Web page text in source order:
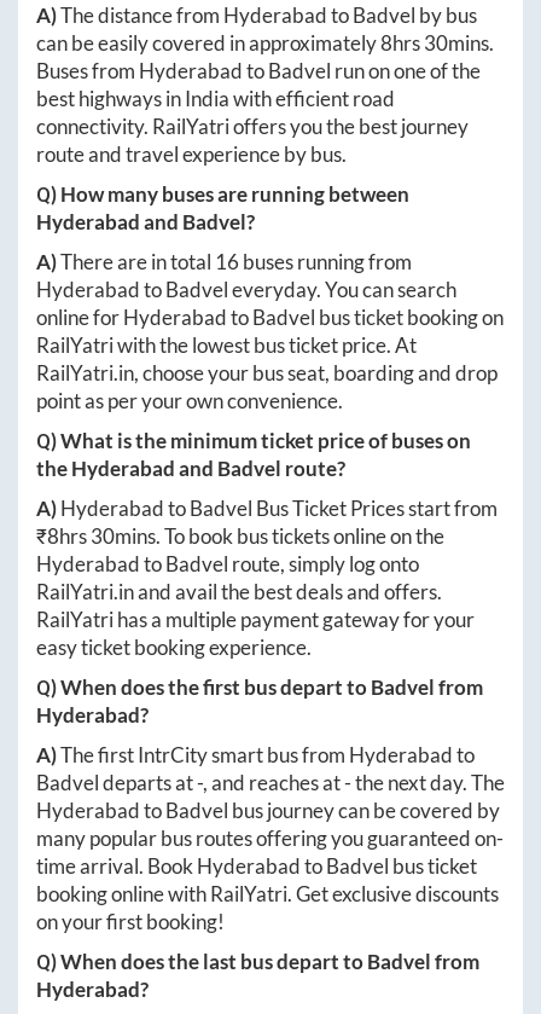
A)The distance from HyderabadtoBadvel by bus
can be easily covered in approximately8hrs 30mins.
Buses from HyderabadtoBadvel run on one of the
best highways in India with efficient road
connectivity. RailYatri offers you the best journey
route and travel experience by bus.
Q) How many buses are running between
Hyderabadand Badvel?
A)There are in total 16 buses running from
HyderabadtoBadveleveryday. You can search
online forHyderabadtoBadvel bus ticket booking on
RailYatri with the lowest bus ticket price. At
RailYatri.in, choose your bus seat, boarding and drop
point as per your own convenience.
Q) What is the minimum ticket price of buses on
theHyderabadand Badvel route?
A)HyderabadtoBadvel Bus Ticket Prices start from
₹8hrs 30mins. To book bus tickets online on the
HyderabadtoBadvel route, simply log onto
RailYatri.inand avail the best deals and offers.
RailYatri has a multiple payment gateway for your
easy ticket booking experience.
Q) When does the first bus depart toBadvelfrom
Hyderabad?
A)The first IntrCity smart bus from Hyderabadto
Badveldeparts at-, and reaches at-the next day. The
HyderabadtoBadvel bus journey can be covered by
many popular bus routes offering you guaranteed on-
time arrival. Book HyderabadtoBadvel bus ticket
booking online with RailYatri. Get exclusive discounts
on your first booking!
Q) When does the last bus depart toBadvelfrom
Hyderabad?